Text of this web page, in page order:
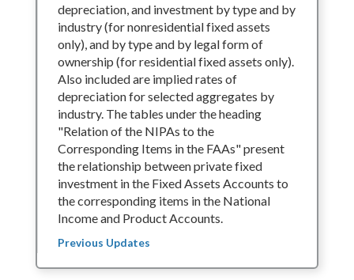
depreciation, and investment by type and by
industry (for nonresidential fixed assets
only), and by type and by legal form of
ownership (for residential fixed assets only).
Also included are implied rates of
depreciation for selected aggregates by
industry. The tables under the heading
"Relation of the NIPAs to the
Corresponding Items in the FAAs" present
the relationship between private fixed
investment in the Fixed Assets Accounts to
the corresponding items in the National
Income and Product Accounts.
Previous Updates